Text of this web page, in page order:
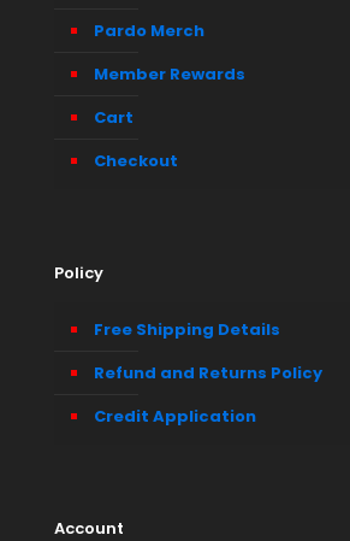
Pardo Merch
Member Rewards
Cart
Checkout
Policy
Free Shipping Details
Refund and Returns Policy
Credit Application
Account